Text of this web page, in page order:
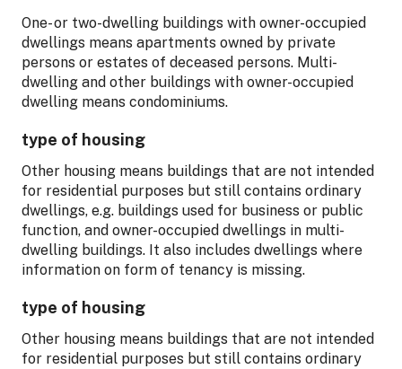
One- or two-dwelling buildings with owner-occupied
dwellings means apartments owned by private
persons or estates of deceased persons. Multi-
dwelling and other buildings with owner-occupied
dwelling means condominiums.
type of housing
Other housing means buildings that are not intended
for residential purposes but still contains ordinary
dwellings, e.g. buildings used for business or public
function, and owner-occupied dwellings in multi-
dwelling buildings. It also includes dwellings where
information on form of tenancy is missing.
type of housing
Other housing means buildings that are not intended
for residential purposes but still contains ordinary